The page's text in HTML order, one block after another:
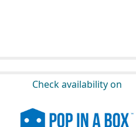
Check availability on